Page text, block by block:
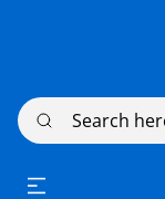
Search here